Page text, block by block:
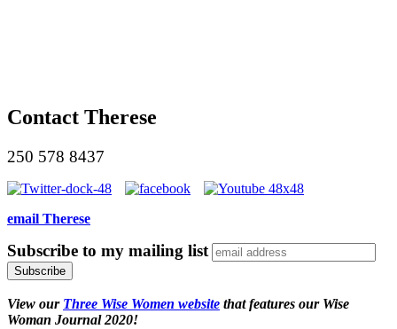
Contact Therese
250 578 8437
email Therese
Subscribe to my mailing list
View our Three Wise Women website that features our Wise
Woman Journal 2020!